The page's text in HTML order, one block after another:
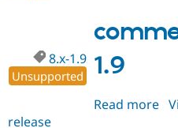
rc2
1.9
8.x-1.9
Unsupported
Read more
release